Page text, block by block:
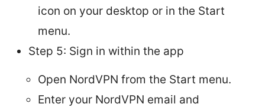
icon on your desktop or in the Start
menu.
Step 5: Sign in within the app
Open NordVPN from the Start menu.
Enter your NordVPN email and